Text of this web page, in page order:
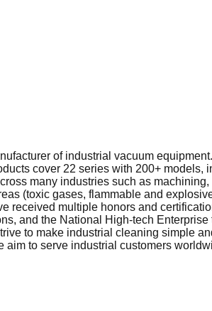
of industrial vacuum
cover 22 series with 200+
many industries such as
(toxic gases, flammable and
received multiple honors and
and the National High‑tech
to make industrial cleaning simple
to serve industrial customers